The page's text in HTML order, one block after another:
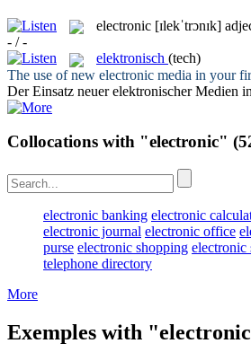
electronic [ɪlekˈtrɔnɪk]
- / -
elektronisch (tech)
The use of new electronic media in your
Der Einsatz neuerelektronischerMedien
Collocations with "electronic"
electronic banking electronic
electronic journal electronic office
purse electronic shopping electronic
telephone directory
More
Exemples with